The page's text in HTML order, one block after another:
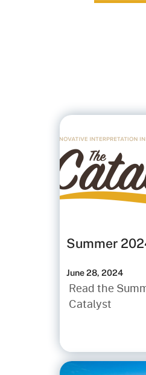
Summer
June 28, 2024
Read the
Catalyst